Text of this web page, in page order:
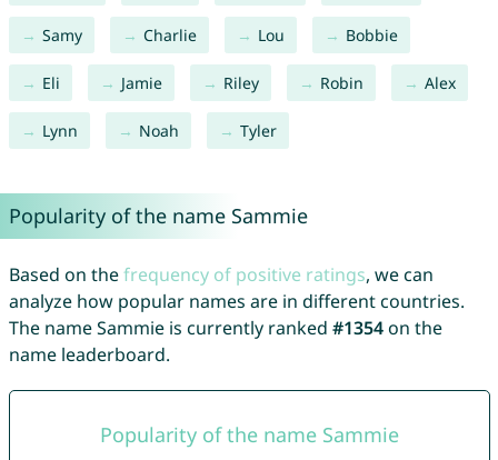
Samy Charlie Lou Bobbie
Eli Jamie Riley Robin Alex
Lynn Noah Tyler
Popularity of the name Sammie
Based on thefrequency of positive ratings, we can
analyze how popular names are in different countries.
The name Sammie is currently ranked #1354on the
name leaderboard.